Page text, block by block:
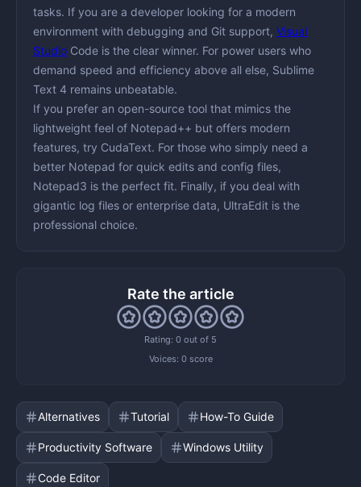
tasks. If you are a developer looking for a modern
environment with debugging and Git support, Visual
Studio Code is the clear winner. For power users who
demand speed and efficiency above all else, Sublime
Text 4 remains unbeatable.
If you prefer an open-source tool that mimics the
lightweight feel of Notepad++ but offers modern
features, try CudaText. For those who simply need a
better Notepad for quick edits and config files,
Notepad3 is the perfect fit. Finally, if you deal with
gigantic log files or enterprise data, UltraEdit is the
professional choice.
Rate the article
Rating: 0 out of 5
Voices: 0 score
Alternatives Tutorial How-To Guide
Productivity Software Windows Utility
Code Editor